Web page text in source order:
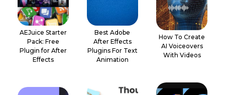
AEJuice Starter
Pack: Free
Plugin for After
Effects
Best Adobe
After Effects
Plugins For Text
Animation
How To Create
AI Voiceovers
With Videos